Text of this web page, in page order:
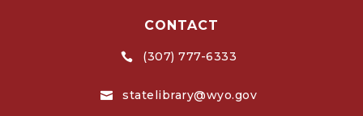
CONTACT
 (307) 777-6333
 statelibrary@wyo.gov